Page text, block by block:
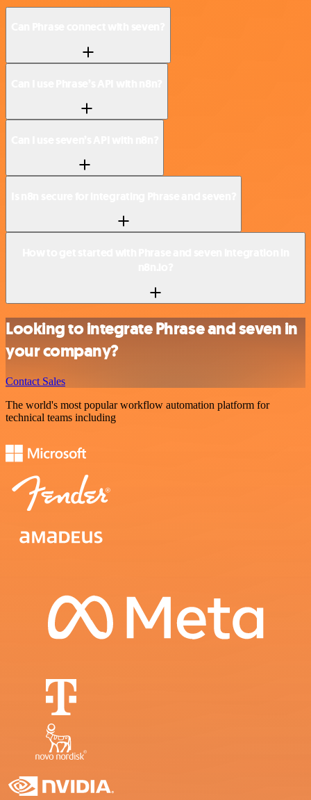
Looking to integrate Phrase and seven in
your company?
Contact Sales
The world's most popular workflow automation platform for
technical teams including